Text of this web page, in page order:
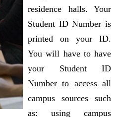
residence halls. Your
Student ID Number is
printed on your ID.
You will have to have
your Student ID
Number to access all
campus sources such
as: using campus